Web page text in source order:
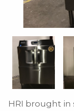
HRI brought in